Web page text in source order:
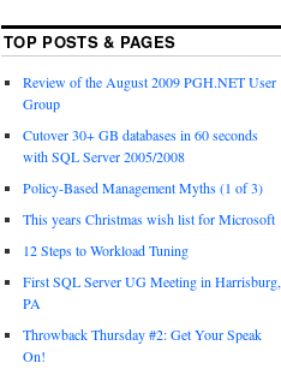
TOP POSTS & PAGES
Review of the August 2009 PGH.NET User
Group
Cutover 30+ GB databases in 60 seconds
with SQL Server 2005/2008
Policy-Based Management Myths (1 of 3)
This years Christmas wish list for Microsoft
12 Steps to Workload Tuning
First SQL Server UG Meeting in Harrisburg,
PA
Throwback Thursday #2: Get Your Speak
On!